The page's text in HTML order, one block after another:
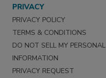
PRIVACY
PRIVACY POLICY
TERMS & CONDITIONS
DO NOT SELL MY PERSONAL
INFORMATION
PRIVACY REQUEST